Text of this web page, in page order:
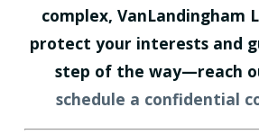
complex, VanLandingham
protect your interests and
step of the way—reach
schedule a confidential